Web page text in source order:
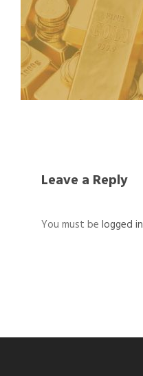
Leave a Reply
You must be logged in